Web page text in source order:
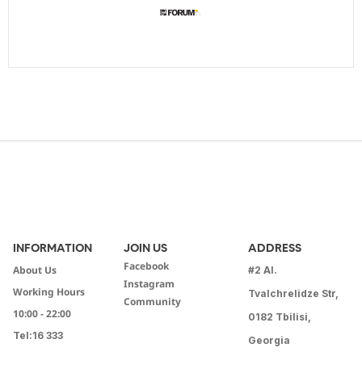
INFORMATION
About Us
Working Hours
10:00 - 22:00
Tel:16 333
JOIN US
Facebook
Instagram
Community
ADDRESS
#2 Al.
Tvalchrelidze Str,
0182 Tbilisi,
Georgia